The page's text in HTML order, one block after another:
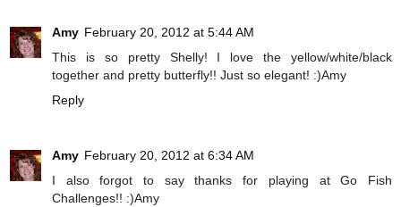
Amy February 20, 2012 at 5:44 AM
This is so pretty Shelly! I love the yellow/white/black
together and pretty butterfly!! Just so elegant! :)Amy
Reply
Amy February 20, 2012 at 6:34 AM
I also forgot to say thanks for playing at Go Fish
Challenges!! :)Amy